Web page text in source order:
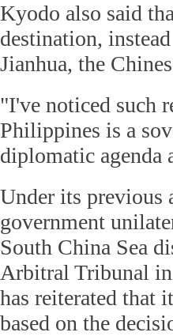
Kyodo also said
destination,
Jianhua, the
"I've noticed such
Philippines is a
diplomatic agenda
Under its previous
government
South China Sea
Arbitral Tribunal
has reiterated that
based on the